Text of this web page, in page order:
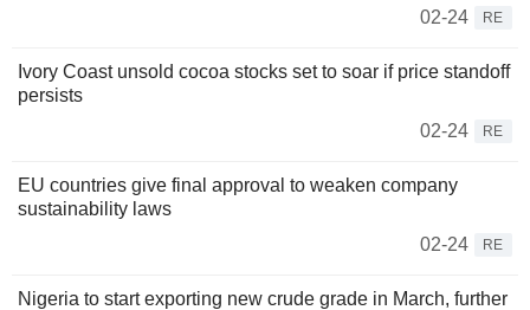
02-24
RE
Ivory Coast unsold cocoa stocks set to soar if price standoff
persists
02-24
RE
EU countries give final approval to weaken company
sustainability laws
02-24
RE
Nigeria to start exporting new crude grade in March, further